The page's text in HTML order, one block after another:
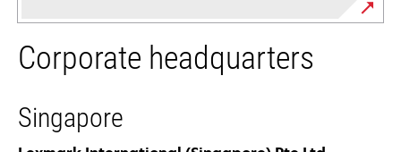
opens
in
a
tab
Corporate headquarters
Singapore